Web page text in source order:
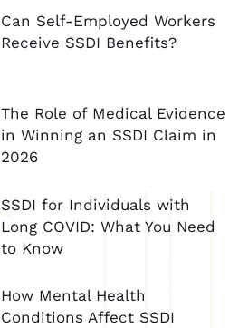
Can Self-Employed Workers
Receive SSDI Benefits?
The Role of Medical Evidence
in Winning an SSDI Claim in
2026
SSDI for Individuals with
Long COVID: What You Need
to Know
How Mental Health
Conditions Affect SSDI